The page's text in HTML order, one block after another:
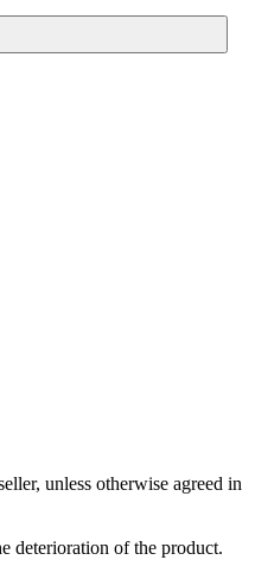
unless otherwise agreed in
deterioration of the product.